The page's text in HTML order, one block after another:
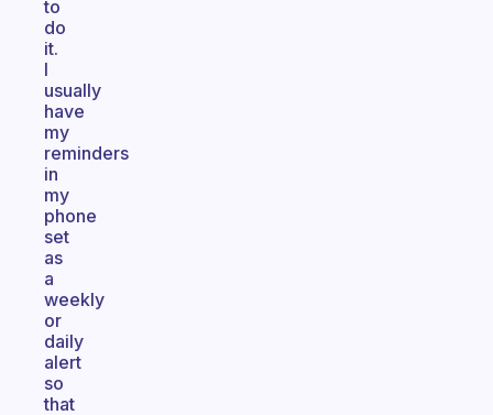
to
do
it.
I
usually
have
my
reminders
in
my
phone
set
as
a
weekly
or
daily
alert
so
that